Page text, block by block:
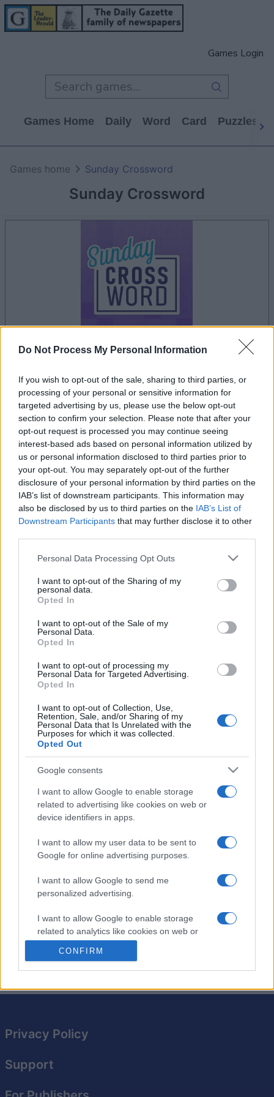
Do Not Process My Personal Information
If you wish to opt-out of the sale, sharing to third parties, or
processing of your personal or sensitive information for
targeted advertising by us, please use the below opt-out
section to confirm your selection. Please note that after your
opt-out request is processed you may continue seeing
interest-based ads based on personal information utilized by
us or personal information disclosed to third parties prior to
your opt-out. You may separately opt-out of the further
disclosure of your personal information by third parties on the
IAB’s list of downstream participants. This information may
also be disclosed by us to third parties on the IAB’s List of
Downstream Participants that may further disclose it to other
Please note that this website/app uses one or more Google
not limited to your visit or usage behaviour. You may click to
grant or deny consent to Google and its third-party tags to
use your data for below specified purposes in below Google
consent section.
Personal Data Processing Opt Outs
I want to opt-out of the Sharing of my
personal data.
Opted In
I want to opt-out of the Sale of my
Personal Data.
Opted In
I want to opt-out of processing my
Personal Data for Targeted Advertising.
Opted In
I want to opt-out of Collection, Use,
Retention, Sale, and/or Sharing of my
Personal Data that Is Unrelated with the
Purposes for which it was collected.
Opted Out
Google consents
I want to allow Google to enable storage
related to advertising like cookies on web or
device identifiers in apps.
I want to allow my user data to be sent to
Google for online advertising purposes.
I want to allow Google to send me
personalized advertising.
I want to allow Google to enable storage
related to analytics like cookies on web or
I want to allow Google to enable storage
functionality and fraud prevention, and other
CONFIRM
Games Login
Games Home Daily Word Card Puzzles
Sunday Crossword
Games home Sunday Crossword
advertisement
Advertisement
Sunday Crossword players also enjoy: See All
Top Scores
Today This Week
You can be here
Sunday Crossword Overview
Sunday Crossword features large 21x21 crosswords for
fun.
The best part about Sunday Crossword? You can play it
variety of wordplay, you'll be hooked from the first
Expand your vocabulary while having fun filling in this
oversized crossword grid. Perfect for puzzle lovers of
Privacy Policy
Support